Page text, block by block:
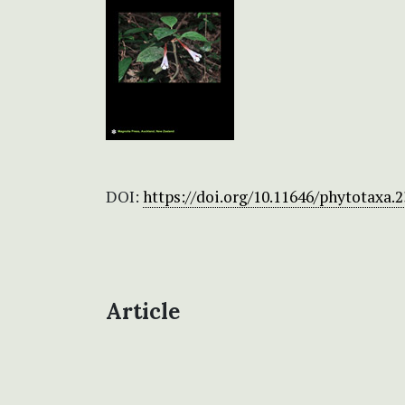
DOI: https://doi.org/10.11646/
Article